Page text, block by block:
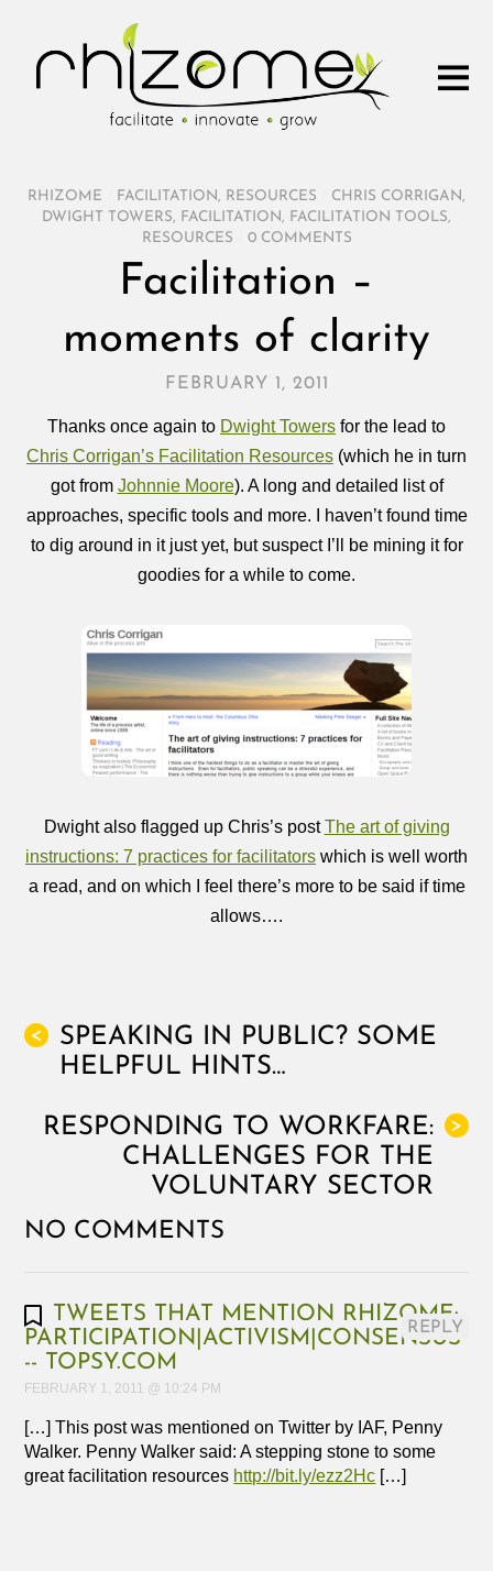
RHIZOME FACILITATION , RESOURCES CHRIS CORRIGAN ,
DWIGHT TOWERS, FACILITATION , FACILITATION TOOLS,
RESOURCES
0 COMMENTS
Facilitation –
moments of clarity
FEBRUARY 1, 2011
Thanks once again to Dwight Towers for the lead to
Chris Corrigan’s Facilitation Resources (which he in turn
got from Johnnie Moore). A long and detailed list of
approaches, specific tools and more. I haven’t found time
to dig around in it just yet, but suspect I’ll be mining it for
goodies for a while to come.
Dwight also flagged up Chris’s postThe art of giving
instructions: 7 practices for facilitators which is well worth
a read, and on which I feel there’s more to be said if time
allows….
<
SPEAKING IN PUBLIC? SOME
HELPFUL HINTS…
>
RESPONDING TO WORKFARE:
CHALLENGES FOR THE
VOLUNTARY SECTOR
NO COMMENTS
TWEETS THAT MENTION RHIZOME:
PARTICIPATION|ACTIVISM|CONSENSUS
-- TOPSY.COM
FEBRUARY 1, 2011 @ 10:24 PM
[…] This post was mentioned on Twitter by IAF, Penny
Walker. Penny Walker said: A stepping stone to some
great facilitation resources http://bit.ly/ezz2Hc […]
REPLY